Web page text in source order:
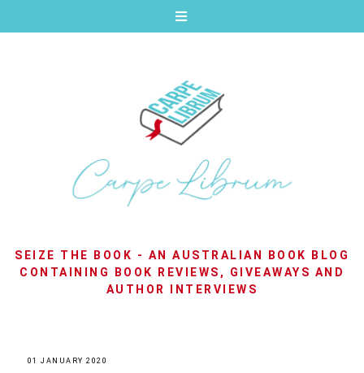
SEIZE THE BOOK - AN AUSTRALIAN BOOK BLOG
CONTAINING BOOK REVIEWS, GIVEAWAYS AND
AUTHOR INTERVIEWS
01 JANUARY 2020